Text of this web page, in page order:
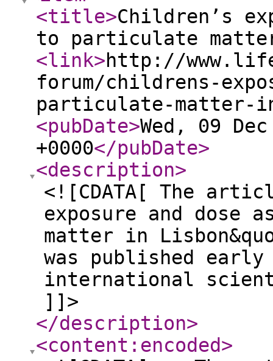
<title>Children’s
to particulate
<link>http://
forum/childrens-
particulate-matter-
<pubDate>Wed, 09
+0000</pubDate>
<description>
<![CDATA[ The
exposure and dose
matter in
was published
international
]]>
</description>
<content:encoded>